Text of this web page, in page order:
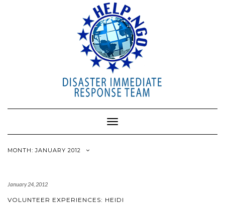
Toggle
Navigation
MONTH: JANUARY 2012
January 24, 2012
VOLUNTEER EXPERIENCES: HEIDI